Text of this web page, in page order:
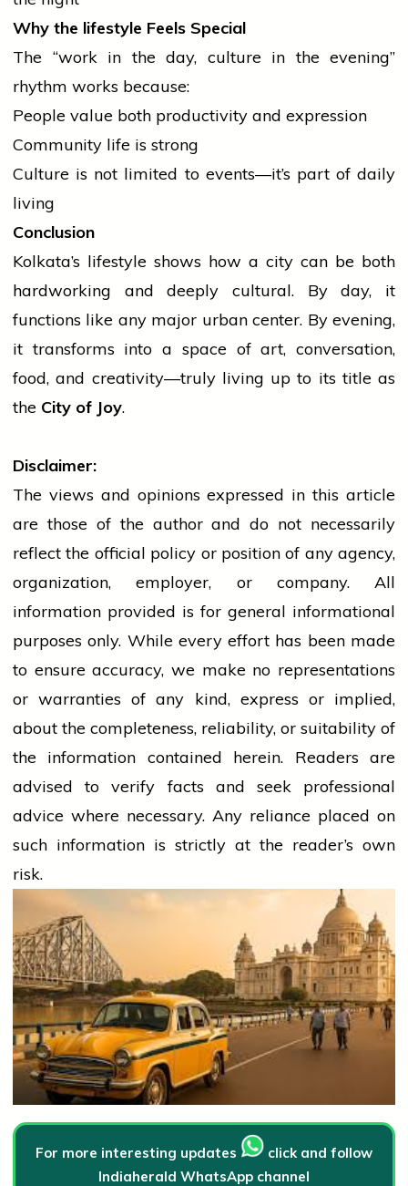
Why the lifestyle Feels Special
The “work in the day, culturein the evening”
rhythm works because:
People value both productivity and expression
Community life is strong
Culture is not limited to events—it’s part of daily
living
Conclusion
Kolkata’s lifestyle shows how a city can be both
hardworking and deeply cultural. By day, it
functions like any major urban center. By evening,
it transforms into a space of art, conversation,
food, and creativity—truly living up to its title as
the City of Joy.
Disclaimer:
The views and opinions expressed in this article
are those of the author and do not necessarily
reflect the official policy or position of any agency,
organization, employer, or company. All
information provided is for general informational
purposes only. While every effort has been made
to ensure accuracy, we make no representations
or warranties of any kind, express or implied,
about the completeness, reliability, or suitability of
the information contained herein. Readers are
advised to verify facts and seek professional
advice where necessary. Any reliance placed on
such information is strictly at the reader’s own
risk.
For more interesting updates
click and follow
Indiaherald WhatsApp channel